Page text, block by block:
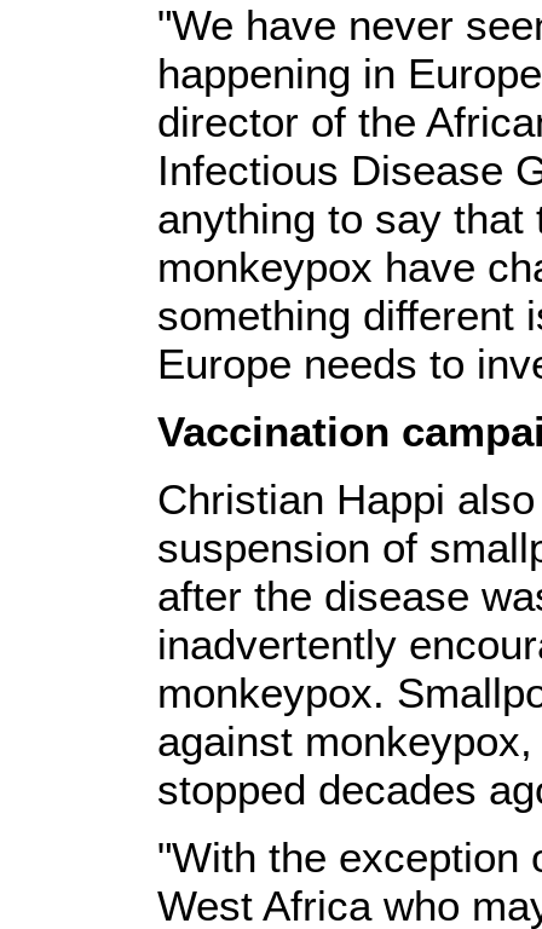
"We have never
happening in
director of the
Infectious Disease
anything to say
monkeypox have
something different
Europe needs to
Vaccination
Christian Happi
suspension of
after the disease
inadvertently
monkeypox.
against
stopped decades
"With the exception
West Africa who